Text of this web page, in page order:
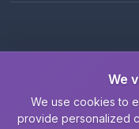
© 2026
Registered Company:
Privacy | Cookie
We
We use cookies to
provide personalized